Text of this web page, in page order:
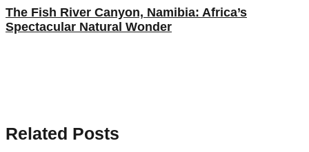
The Fish River Canyon, Namibia: Africa’s
Spectacular Natural Wonder
Related Posts